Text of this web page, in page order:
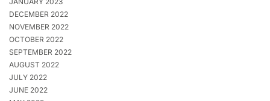
DECEMBER 2022
NOVEMBER 2022
OCTOBER 2022
SEPTEMBER 2022
AUGUST 2022
JULY 2022
JUNE 2022